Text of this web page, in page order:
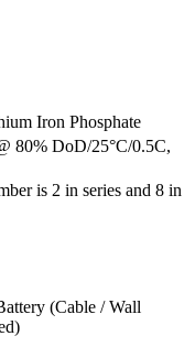
Iron Phosphate
80% DoD/25°C/0.5C,
is 2 in series and 8 in
(Cable / Wall